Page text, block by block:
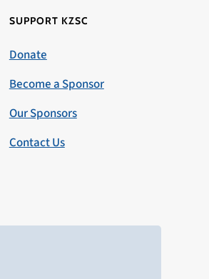
SUPPORT KZSC
Donate
Become a Sponsor
Our Sponsors
Contact Us